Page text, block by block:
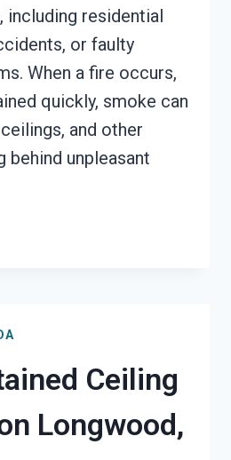
including residential
or faulty
When a fire occurs,
quickly, smoke can
and other
behind unpleasant
Ceiling
Longwood,